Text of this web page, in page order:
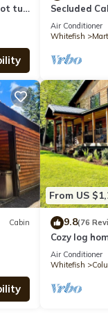
tub
Secluded
Mountain
Air Conditioner
Whitefish
Cabin
From US
9.8(76
Cozy log
near
Air Conditioner
Whitefish